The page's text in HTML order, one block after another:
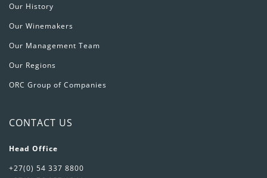
Our History
Our Winemakers
Our Management Team
Our Regions
ORC Group of Companies
CONTACT US
Head Office
+27(0) 54 337 8800